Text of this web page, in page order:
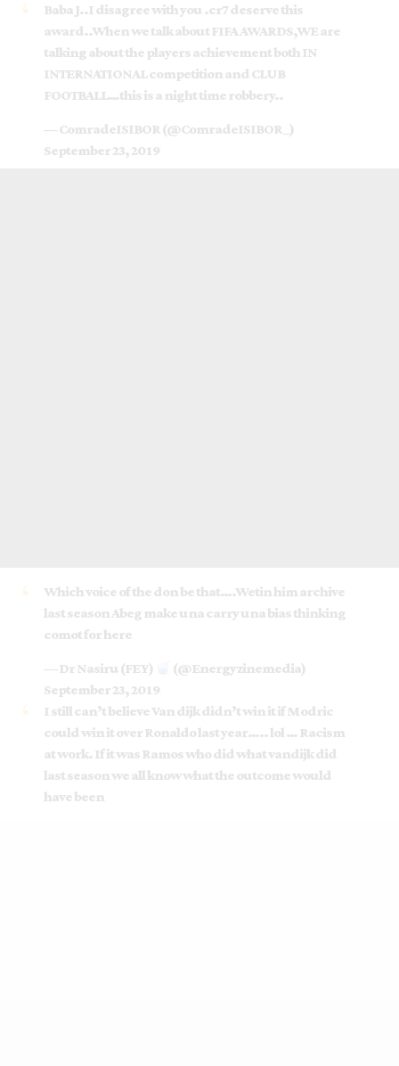
Baba J..I disagree with you .cr7 deserve this
award..When we talk about FIFA AWARDS,WE are
talking about the players achievement both IN
INTERNATIONAL competition and CLUB
FOOTBALL…this is a night time robbery..
— ComradeISIBOR (@ComradeISIBOR_)
September 23, 2019
Which voice of the don be that….Wetin him archive
last season Abeg make una carry una bias thinking
comot for here
— Dr Nasiru (FEY)
(@Energyzinemedia)
September 23, 2019
I still can’t believe Van dijk didn’t win it if Modric
could win it over Ronaldo last year….. lol … Racism
at work. If it was Ramos who did what vandijk did
last season we all know what the outcome would
have been